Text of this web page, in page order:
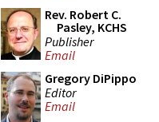
Rev. Robert C.
Pasley, KCHS
Publisher
Email
Gregory DiPippo
Editor
Email